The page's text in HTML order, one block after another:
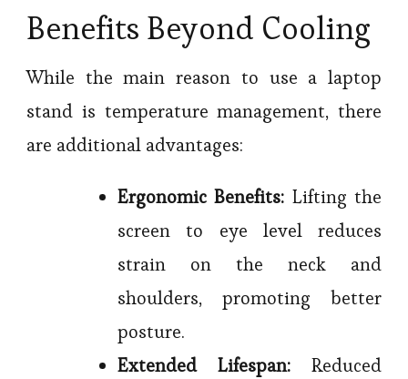
Benefits Beyond Cooling
While the main reason to use a laptop
stand is temperature management, there
are additional advantages:
Ergonomic Benefits: Lifting the
screen to eye level reduces
strain on the neck and
shoulders, promoting better
posture.
Extended Lifespan: Reduced